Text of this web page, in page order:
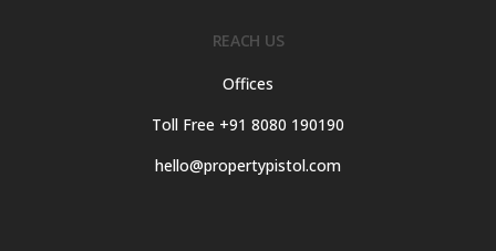
REACH US
Offices
Toll Free +91 8080 190190
hello@propertypistol.com